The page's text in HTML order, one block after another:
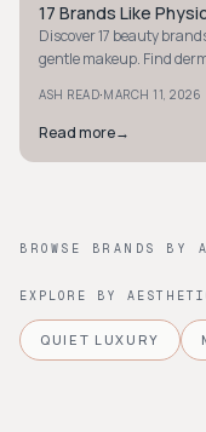
MINIMALIST
17 Brands Like
Discover 17 beauty
gentle makeup. Find
ASH READ·MARCH 11, 2026
Read more→
BROWSE BRANDS BY
EXPLORE BY
QUIET LUXURY